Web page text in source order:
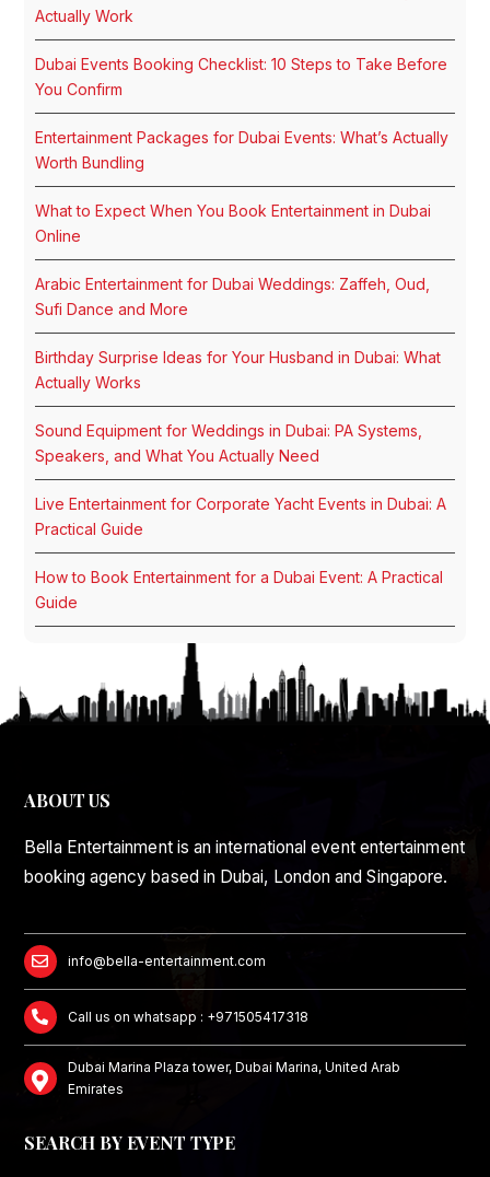
Actually Work
Dubai Events Booking Checklist: 10 Steps to Take Before
You Confirm
Entertainment Packages for Dubai Events: What’s Actually
Worth Bundling
What to Expect When You Book Entertainment in Dubai
Online
Arabic Entertainment for Dubai Weddings: Zaffeh, Oud,
Sufi Dance and More
Birthday Surprise Ideas for Your Husband in Dubai: What
Actually Works
Sound Equipment for Weddings in Dubai: PA Systems,
Speakers, and What You Actually Need
Live Entertainment for Corporate Yacht Events in Dubai: A
Practical Guide
How to Book Entertainment for a Dubai Event: A Practical
Guide
ABOUT US
Bella Entertainment is an international event entertainment
booking agency based in Dubai, London and Singapore.
info@bella-entertainment.com
Call us on whatsapp : +971505417318
Dubai Marina Plaza tower, Dubai Marina, United Arab
Emirates
SEARCH BY EVENT TYPE